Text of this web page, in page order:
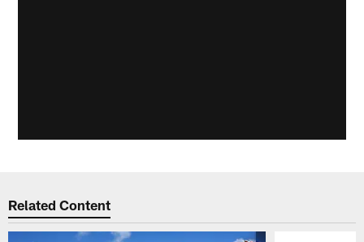
Related Content